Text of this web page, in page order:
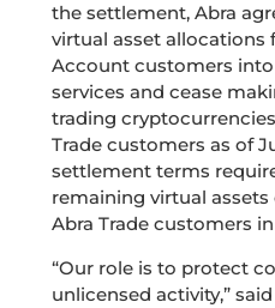
the settlement, Abra
virtual asset allocations
Account customers
services and cease
trading
Trade customers as of
settlement terms
remaining virtual
Abra Trade customers
“Our role is to protect
unlicensed activity,” said